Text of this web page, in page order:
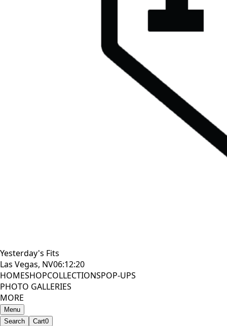
Yesterday's Fits
Las Vegas, NV06:12:21
HOMESHOPCOLLECTIONSPOP-UPS
PHOTO GALLERIES
MORE
Menu
Search
Cart0